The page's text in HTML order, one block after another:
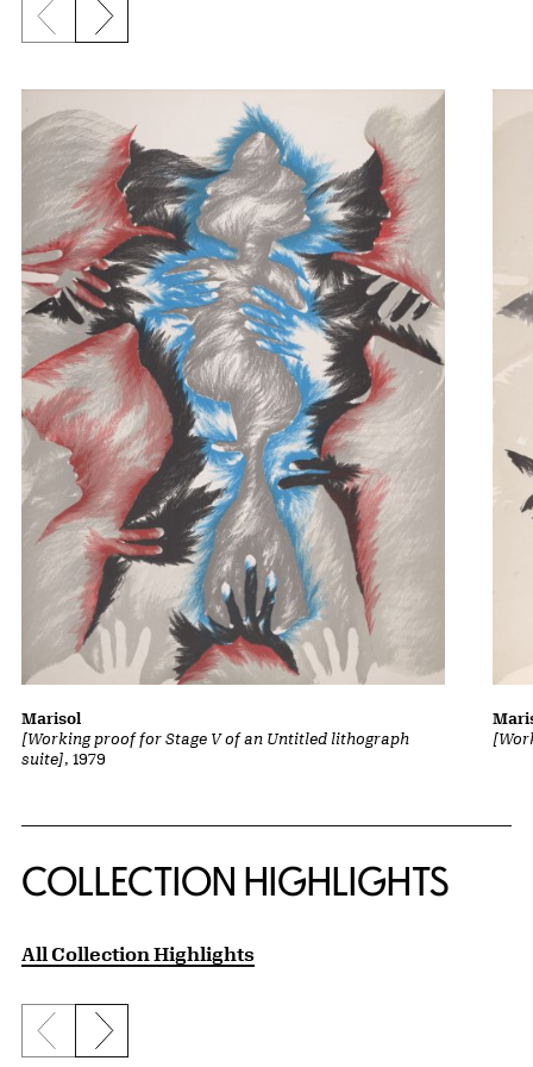
Previous slide
Next slide
[Working proof for Stage V of an Untitled lithograph
suite], 1979
Marisol
COLLECTION HIGHLIGHTS
All Collection Highlights
Previous slide
Next slide